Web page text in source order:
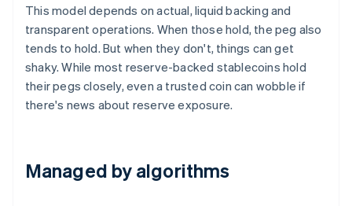
This model depends on actual, liquid backing and
transparent operations. When those hold, the peg also
tends to hold. But when they don't, things can get
shaky. While most reserve-backed stablecoins hold
their pegs closely, even a trusted coin can wobble if
there's news about reserve exposure.
Managed by algorithms